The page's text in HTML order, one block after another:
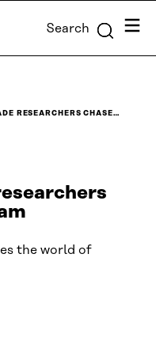
Search Menu
RESEARCHERS CHASE…
the world of